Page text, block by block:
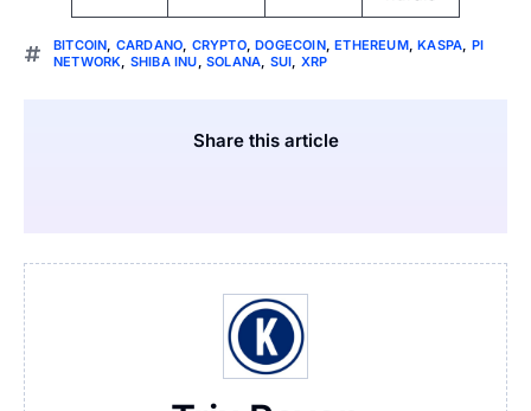
BITCOIN, CARDANO, CRYPTO,DOGECOIN,ETHEREUM,KASPA, PI
NETWORK, SHIBA INU,SOLANA, SUI, XRP
Share this article